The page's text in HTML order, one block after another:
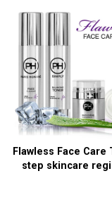
Flawless Face Care
step skincare